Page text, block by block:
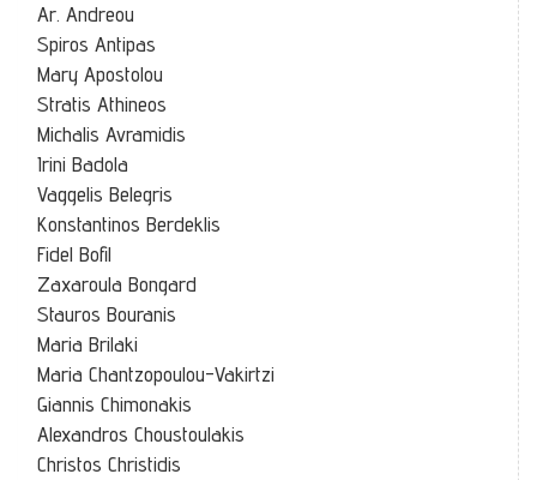
Ar. Andreou
Spiros Antipas
Mary Apostolou
Stratis Athineos
Michalis Avramidis
Irini Badola
Vaggelis Belegris
Konstantinos Berdeklis
Fidel Bofil
Zaxaroula Bongard
Stauros Bouranis
Maria Brilaki
Maria Chantzopoulou-Vakirtzi
Giannis Chimonakis
Alexandros Choustoulakis
Christos Christidis